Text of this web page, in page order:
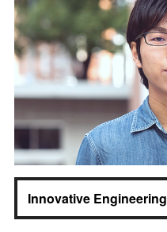
Innovative Engineering